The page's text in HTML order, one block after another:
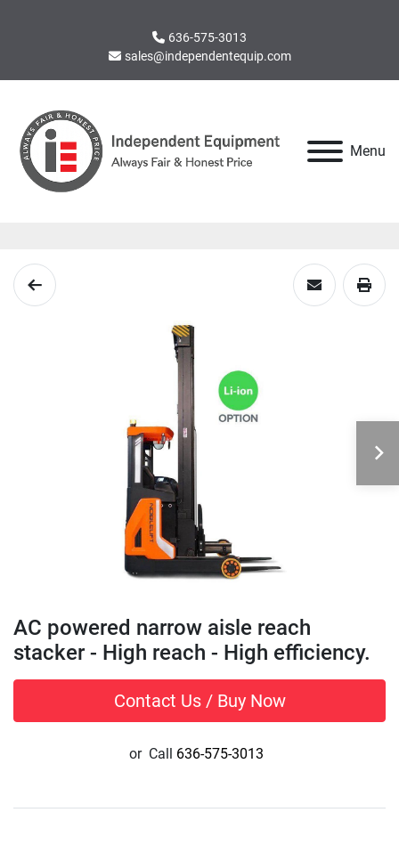
636-575-3013
sales@independentequip.com
Menu
AC powered narrow aisle reach
stacker - High reach - High efficiency.
Contact Us / Buy Now
or Call 636-575-3013